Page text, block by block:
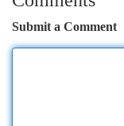
Submit a Comment